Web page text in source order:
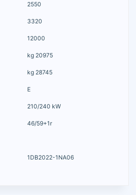
2550
3320
12000
kg 20975
kg 28745
E
210/240 kW
46/59+1r
1DB2022-1NA06